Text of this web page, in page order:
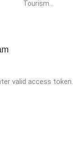
Tourism...
valid access token.